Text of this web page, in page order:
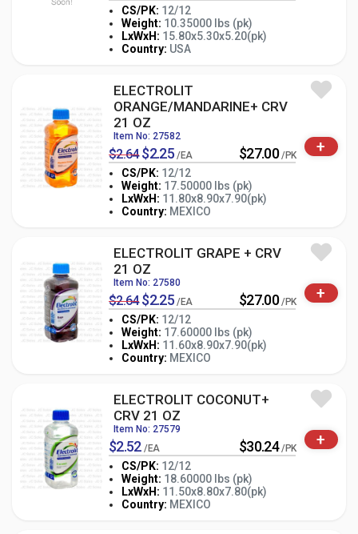
CS/PK: 12/12
Weight: 10.35000 lbs (pk)
LxWxH: 15.80x5.30x5.20(pk)
Country: USA
- PK
ELECTROLIT
ORANGE/MANDARINE+ CRV
21 OZ
Item No: 27582
$2.64 $2.25 /EA $27.00 /PK
CS/PK: 12/12
Weight: 17.50000 lbs (pk)
LxWxH: 11.80x8.90x7.90(pk)
Country: MEXICO
- PK
+
ELECTROLIT GRAPE + CRV
21 OZ
Item No: 27580
$2.64 $2.25 /EA $27.00 /PK
CS/PK: 12/12
Weight: 17.60000 lbs (pk)
LxWxH: 11.60x8.90x7.90(pk)
Country: MEXICO
- PK
+
ELECTROLIT COCONUT+
CRV 21 OZ
Item No: 27579
$2.52 /EA $30.24 /PK
CS/PK: 12/12
Weight: 18.60000 lbs (pk)
LxWxH: 11.50x8.80x7.80(pk)
Country: MEXICO
- PK
+